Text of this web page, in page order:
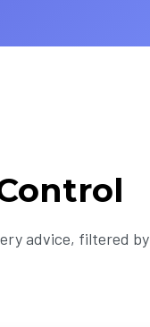
advice, filtered by